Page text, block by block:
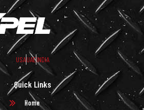
USAUAEINDIA
Quick Links
Home